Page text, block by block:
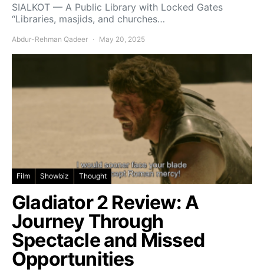
SIALKOT — A Public Library with Locked Gates
“Libraries, masjids, and churches…
Abdur-Rehman Qadeer May 20, 2025
Film Showbiz Thought
Gladiator 2 Review: A
Journey Through
Spectacle and Missed
Opportunities